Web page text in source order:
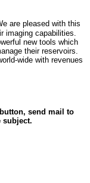
are pleased with this
imaging capabilities.
new tools which
their reservoirs.
wide with revenues
send mail to
subject.